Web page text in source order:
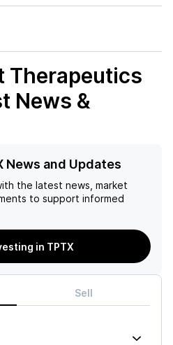
Therapeutics
News &
News and Updates
the latest news, market
to support informed
in TPTX
Sell